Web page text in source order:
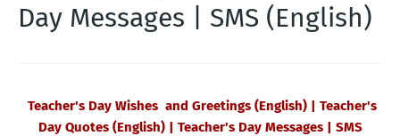
Day Messages | SMS (English)
Teacher's Day Wishes and Greetings (English) | Teacher's
Day Quotes (English) | Teacher's Day Messages | SMS